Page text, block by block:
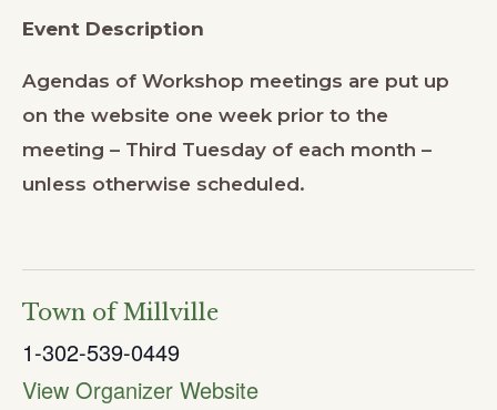
Event Description
Agendas of Workshop meetings are put up
on the website one week prior to the
meeting – Third Tuesday of each month –
unless otherwise scheduled.
Town of Millville
1-302-539-0449
View Organizer Website